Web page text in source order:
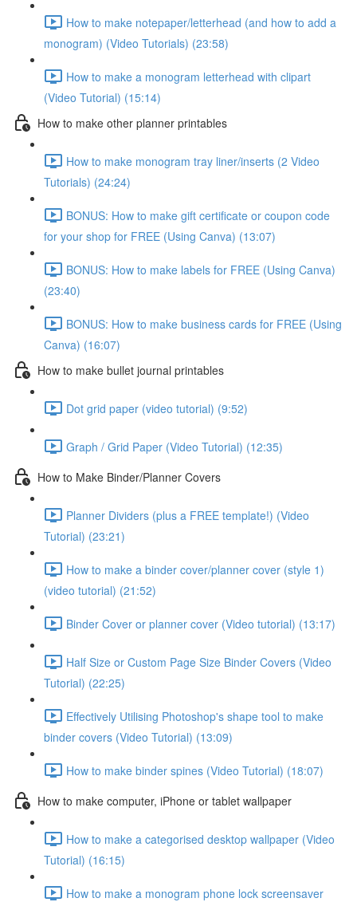
How to make notepaper/letterhead (and how to add a
monogram) (Video Tutorials) (23:58)
How to make a monogram letterhead with clipart
(Video Tutorial) (15:14)
How to make other planner printables
How to make monogram tray liner/inserts (2 Video
Tutorials) (24:24)
BONUS: How to make gift certificate or coupon code
for your shop for FREE (Using Canva) (13:07)
BONUS: How to make labels for FREE (Using Canva)
(23:40)
BONUS: How to make business cards for FREE (Using
Canva) (16:07)
How to make bullet journal printables
Dot grid paper (video tutorial) (9:52)
Graph / Grid Paper (Video Tutorial) (12:35)
How to Make Binder/Planner Covers
Planner Dividers (plus a FREE template!) (Video
Tutorial) (23:21)
How to make a binder cover/planner cover (style 1)
(video tutorial) (21:52)
Binder Cover or planner cover (Video tutorial) (13:17)
Half Size or Custom Page Size Binder Covers (Video
Tutorial) (22:25)
Effectively Utilising Photoshop's shape tool to make
binder covers (Video Tutorial) (13:09)
How to make binder spines (Video Tutorial) (18:07)
How to make computer, iPhone or tablet wallpaper
How to make a categorised desktop wallpaper (Video
Tutorial) (16:15)
How to make a monogram phone lock screensaver